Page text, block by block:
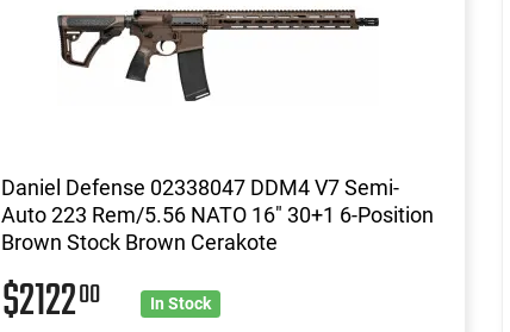
Daniel Defense 02338047 DDM4 V7 Semi-
Auto 223 Rem/5.56 NATO 16" 30+1 6-Position
Brown Stock Brown Cerakote
$212200 In Stock